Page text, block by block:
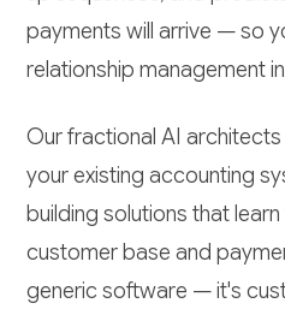
payments will arrive — so
relationship management
Our fractional AI
your existing accounting
building solutions that
customer base and
generic software — it's